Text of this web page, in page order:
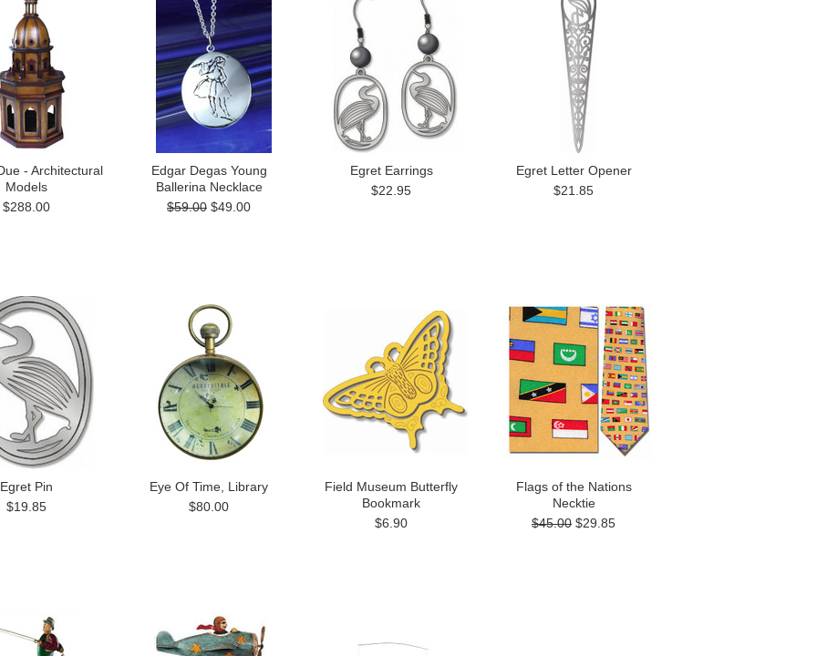
- Architectural
Models
$288.00
Edgar Degas Young
Ballerina Necklace
$59.00 $49.00
Egret Earrings
$22.95
Egret Letter Opener
$21.85
Egret Pin
$19.85
Eye Of Time, Library
$80.00
Field Museum Butterfly
Bookmark
$6.90
Flags of the Nations
Necktie
$45.00 $29.85